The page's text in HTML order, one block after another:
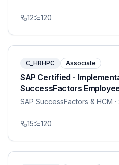
12 120
C_HRHPC Associate
SAP Certified -
SuccessFactors
SAP SuccessFactors & HCM
15 120